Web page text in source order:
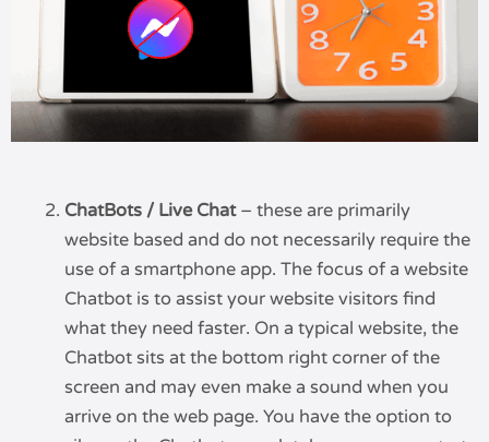
ChatBots / Live Chat– these are primarily
website based and do not necessarily require the
use of a smartphone app. The focus of a website
Chatbot is to assist your website visitors find
what they need faster. On a typical website, the
Chatbot sits at the bottom right corner of the
screen and may even make a sound when you
arrive on the web page. You have the option to